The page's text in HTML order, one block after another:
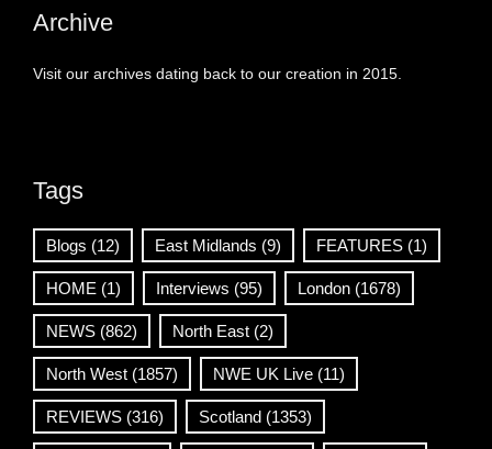
Archive
Visit our archives dating back to our creation in 2015.
Tags
Blogs (12) East Midlands (9) FEATURES (1)
HOME (1) Interviews (95) London (1678)
NEWS (862) North East (2)
North West (1857) NWE UK Live (11)
REVIEWS (316) Scotland (1353)